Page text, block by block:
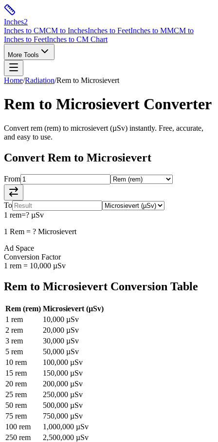
Inches2
Inches to CMCM to InchesInches to FeetInches to MMCM to
Inches to FeetInches to CM Chart
More Tools
Home/Radiation/Rem to Microsievert
Rem to Microsievert Converter
Convert rem (rem) to microsievert (µSv) instantly. Free, accurate,
and easy to use.
Convert Rem to Microsievert
From
To
1 rem=? µSv
1 Rem = ? Microsievert
Ad Space
Conversion Factor
1 rem = 10,000 µSv
Rem to Microsievert Conversion Table
Rem (rem) Microsievert (µSv)
1 rem 10,000 µSv
2 rem 20,000 µSv
3 rem 30,000 µSv
5 rem 50,000 µSv
10 rem 100,000 µSv
15 rem 150,000 µSv
20 rem 200,000 µSv
25 rem 250,000 µSv
50 rem 500,000 µSv
75 rem 750,000 µSv
100 rem 1,000,000 µSv
250 rem 2,500,000 µSv